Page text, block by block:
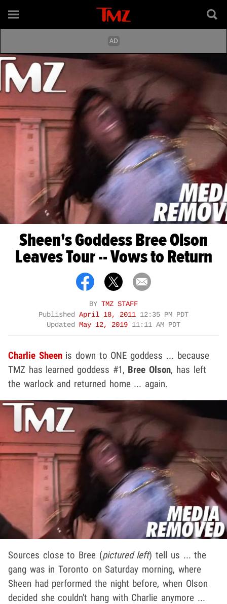
Sheen's Goddess Bree Olson
Leaves Tour -- Vows to Return
BY TMZ STAFF
Published April 18, 2011 12:35 PM PDT
Updated
May 12, 2019 11:11 AM PDT
Charlie Sheenis down to ONE goddess ... because
TMZ has learned goddess #1, Bree Olson, has left
the warlock and returned home ... again.
Sources close to Bree (pictured left) tell us ... the
gang was in Toronto on Saturday morning, where
Sheen had performed the night before, when Olson
decided she couldn't hang with Charlie anymore ...